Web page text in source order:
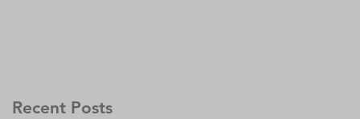
Recent Posts